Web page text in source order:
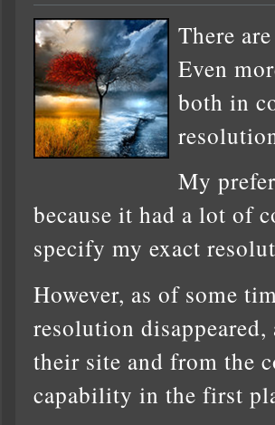
There
Even
both in
My
because it had a lot of
specify my exact
However, as of some
resolution
their site and from the
capability in the first